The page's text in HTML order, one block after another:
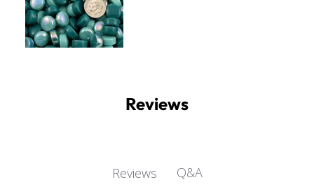
Reviews
Reviews Q&A